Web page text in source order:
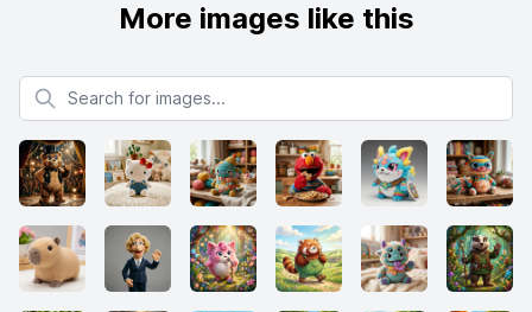
More images like this
Search for images